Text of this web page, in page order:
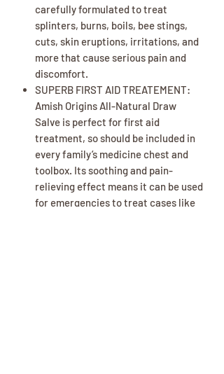
carefully formulated to treat
splinters, burns, boils, bee stings,
cuts, skin eruptions, irritations, and
more that cause serious pain and
discomfort.
SUPERB FIRST AID TREATEMENT:
Amish Origins All-Natural Draw
Salve is perfect for first aid
treatment, so should be included in
every family’s medicine chest and
toolbox. Its soothing and pain-
relieving effect means it can be used
for emergencies to treat cases like